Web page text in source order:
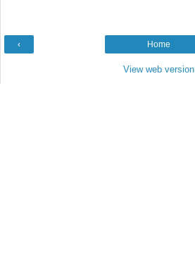
‹ Home
View web version